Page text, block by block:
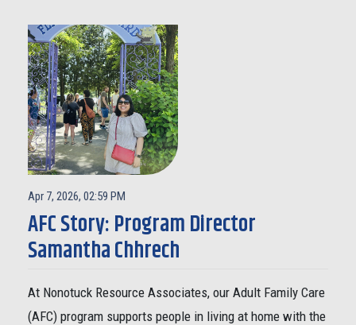
Apr 7, 2026, 02:59 PM
AFC Story: Program Director
Samantha Chhrech
At Nonotuck Resource Associates, our Adult Family Care
(AFC) program supports people in living at home with the